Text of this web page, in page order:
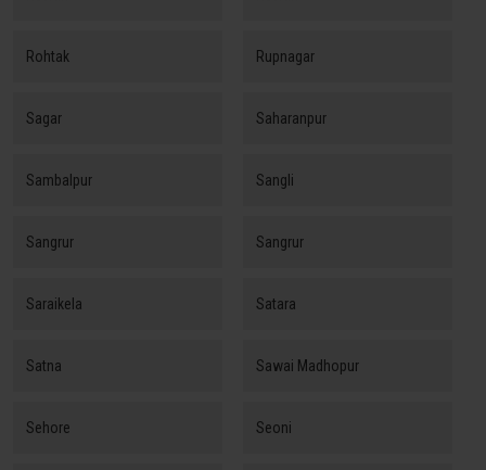
Rohtak Rupnagar
Sagar Saharanpur
Sambalpur Sangli
Sangrur Sangrur
Saraikela Satara
Satna Sawai Madhopur
Sehore Seoni